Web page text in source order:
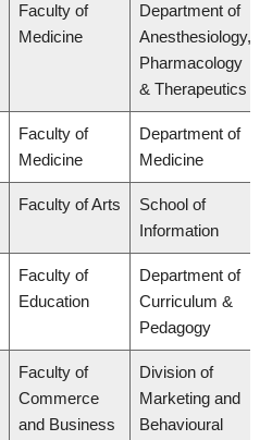
Faculty of
Medicine
Department of
Anesthesiology,
Pharmacology
& Therapeutics
Faculty of
Medicine
Department of
Medicine
Faculty of Arts
School of
Information
Faculty of
Education
Department of
Curriculum &
Pedagogy
Faculty of
Commerce
and Business
Division of
Marketing and
Behavioural